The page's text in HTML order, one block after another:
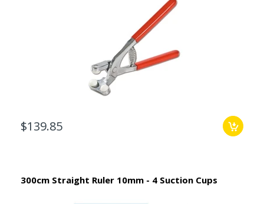
$139.85
300cm Straight Ruler 10mm - 4 Suction Cups